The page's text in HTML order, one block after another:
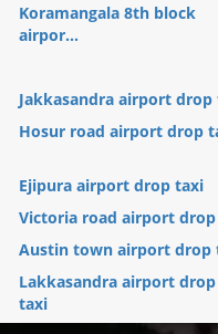
Koramangala 8th block
airpor...
Jakkasandra airport drop
Hosur road airport drop
Ejipura airport drop taxi
Victoria road airport
Austin town airport drop
Lakkasandra airport drop
taxi